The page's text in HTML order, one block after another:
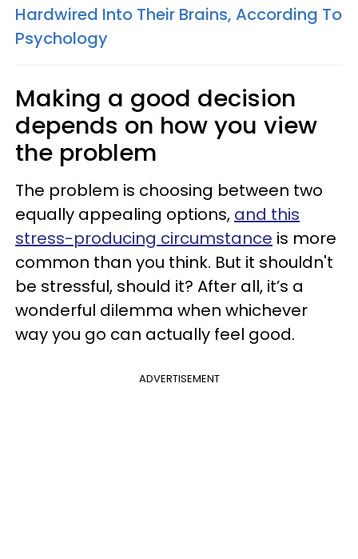
Hardwired Into Their Brains, According To
Psychology
Making a good decision
depends on how you view
the problem
The problem is choosing between two
equally appealing options, and this
stress-producing circumstance is more
common than you think. But it shouldn't
be stressful, should it? After all, it’s a
wonderful dilemma when whichever
way you go can actually feel good.
ADVERTISEMENT